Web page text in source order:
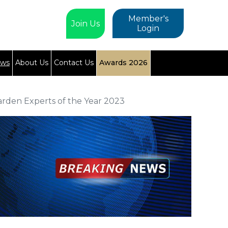
Member's
Login
Join Us
About Us Contact Us Awards 2026
Experts of the Year 2023